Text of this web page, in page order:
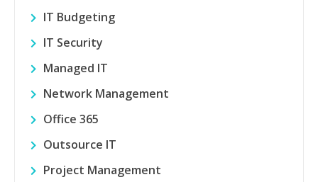
IT Budgeting
IT Security
Managed IT
Network Management
Office 365
Outsource IT
Project Management